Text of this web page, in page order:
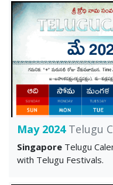
May 2024Telugu
Singapore Telugu
with Telugu Festivals.